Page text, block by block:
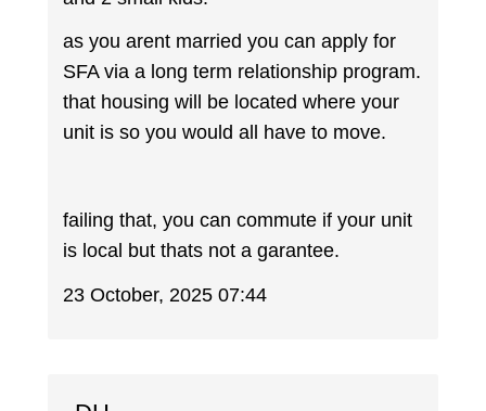
as you arent married you can apply for
SFA via a long term relationship program.
that housing will be located where your
unit is so you would all have to move.
failing that, you can commute if your unit
is local but thats not a garantee.
23 October, 2025 07:44